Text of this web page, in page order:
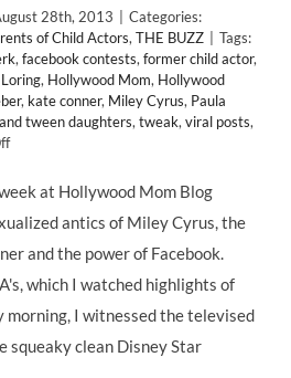
28th, 2013
Categories:
of Child Actors, THE BUZZ
Tags:
, facebook contests, former child actor,
, Hollywood Mom, Hollywood
, kate conner, Miley Cyrus, Paula
tween daughters, tweak, viral posts,
on
the
#TWERK
of
@HollywoodMom
@MileyCyrus
at Hollywood Mom Blog
antics of Miley Cyrus, the
and the power of Facebook.
which I watched highlights of
morning, I witnessed the televised
squeaky clean Disney Star